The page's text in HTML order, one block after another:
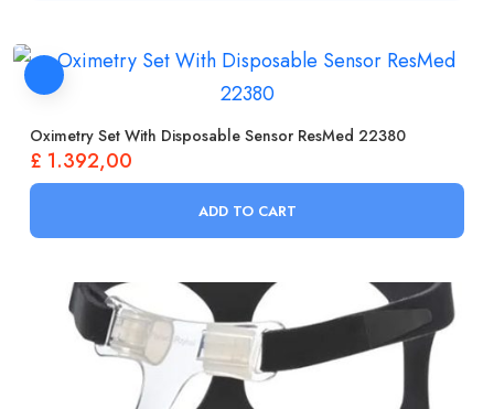
Oximetry Set With Disposable Sensor ResMed 22380
£ 1.392,00
ADD TO CART